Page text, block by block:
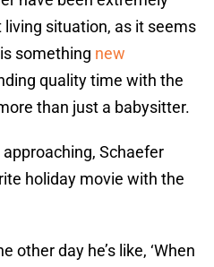
situation, as it seems
something new
quality time with the
than just a babysitter.
Schaefer
holiday movie with the
other day he’s like, ‘When